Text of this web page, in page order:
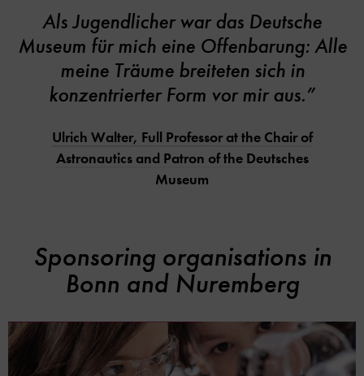
Als Jugendlicher war das Deutsche
Museum für mich eine Offenbarung: Alle
meine Träume breiteten sich in
konzentrierter Form vor mir aus.”
Ulrich Walter, Full Professor at the Chair of
Astronautics and Patron of the Deutsches
Museum
Sponsoring organisations in
Bonn and Nuremberg